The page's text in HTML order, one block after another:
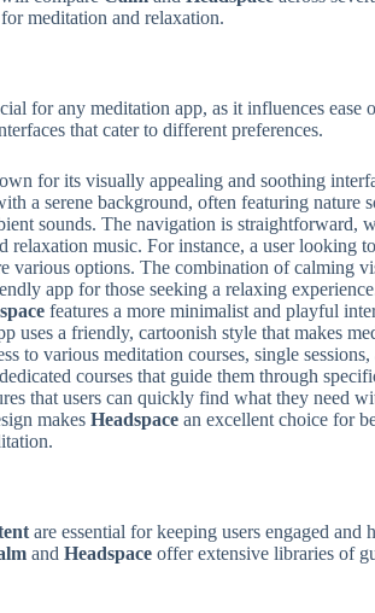
meditation and relaxation.
for any meditation app, as it influences ease
that cater to different preferences.
for its visually appealing and soothing
a serene background, often featuring nature
sounds. The navigation is straightforward,
relaxation music. For instance, a user looking
various options. The combination of calming
app for those seeking a relaxing
features a more minimalist and playful
uses a friendly, cartoonish style that makes
to various meditation courses, single
courses that guide them through
that users can quickly find what they need
makesHeadspace an excellent choice for
are essential for keeping users engaged and
andHeadspace offer extensive libraries of